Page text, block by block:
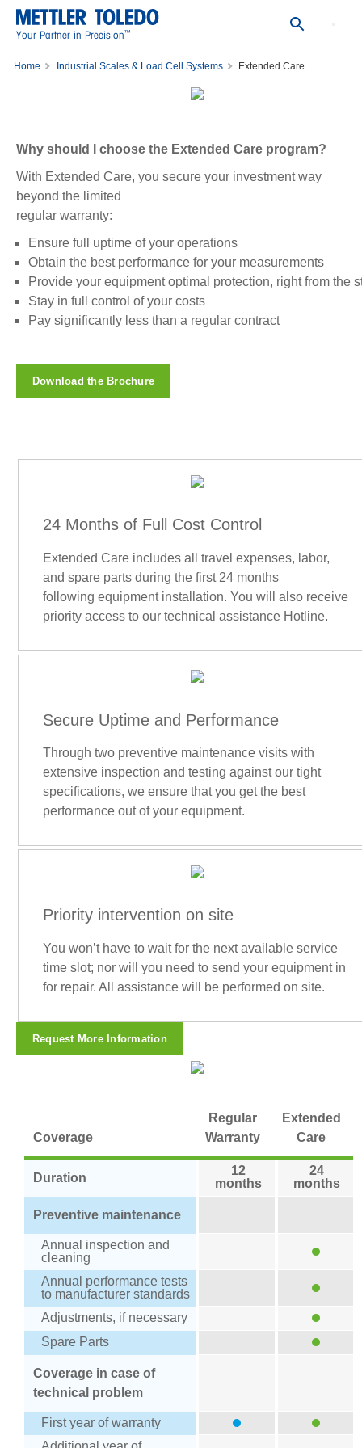
Your Partner in Precision™
Home Industrial Scales & Load Cell Systems Extended Care
Why should I choose the Extended Care program?
With Extended Care, you secure your investment way
beyond the limited
regular warranty:
Ensure full uptime of your operations
Obtain the best performance for your measurements
Provide your equipment optimal protection, right from the
Stay in full control of your costs
Pay significantly less than a regular contract
Download the Brochure
24 Months of Full Cost Control
Extended Care includes all travel expenses, labor,
and spare parts during the first 24 months
following equipment installation. You will also receive
priority access to our technical assistance Hotline.
Secure Uptime and Performance
Through two preventive maintenance visits with
extensive inspection and testing against our tight
specifications, we ensure that you get the best
performance out of your equipment.
Priority intervention on site
You won’t have to wait for the next available service
time slot; nor will you need to send your equipment in
for repair. All assistance will be performed on site.
Request More Information
Coverage
Regular
Warranty
Extended
Care
Duration
12
months
24
months
Preventive maintenance
Annual inspection and
cleaning
Annual performance tests
to manufacturer standards
Adjustments, if necessary
Spare Parts
Coverage in case of
technical problem
First year of warranty